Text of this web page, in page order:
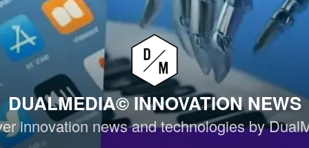
DUALMEDIA© INNOVATION NEWS
innovation news and technologies by